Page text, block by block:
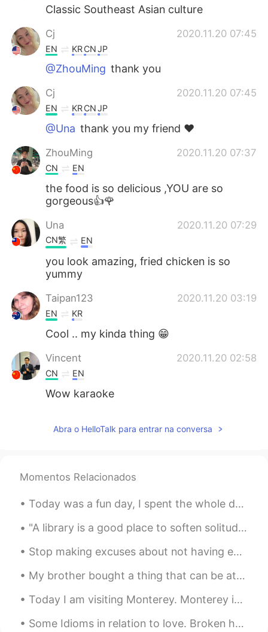
Classic Southeast Asian culture
Cj 2020.11.20 07:45
EN KRCNJP
@ZhouMing thank you
Cj 2020.11.20 07:45
EN KRCNJP
@Una thank you my friend ❤
ZhouMing 2020.11.20 07:37
CN EN
the food is so delicious ,YOU are so
gorgeous👍🌹
Una 2020.11.20 07:29
CN繁 EN
you look amazing, fried chicken is so
yummy
Taipan123 2020.11.20 03:19
EN KR
Cool .. my kinda thing 😁
Vincent 2020.11.20 02:58
CN EN
Wow karaoke
Abra o HelloTalk para entrar na conversa
Momentos Relacionados
Today was a fun day, I spent the whole day with my mom...I took her to the spa and then we had lu...
"A library is a good place to soften solitude; a place where you feel part of a conversation that...
Stop making excuses about not having enough time to learn English. By making small changes on a d...
My brother bought a thing that can be attached to our BBQ grill to make it like a pizza oven. So,...
Today I am visiting Monterey. Monterey is in California, it is right on the coast of the Pacific ...
Some Idioms in relation to love. Broken heart Almost as soon as he met her, he fell head over ...